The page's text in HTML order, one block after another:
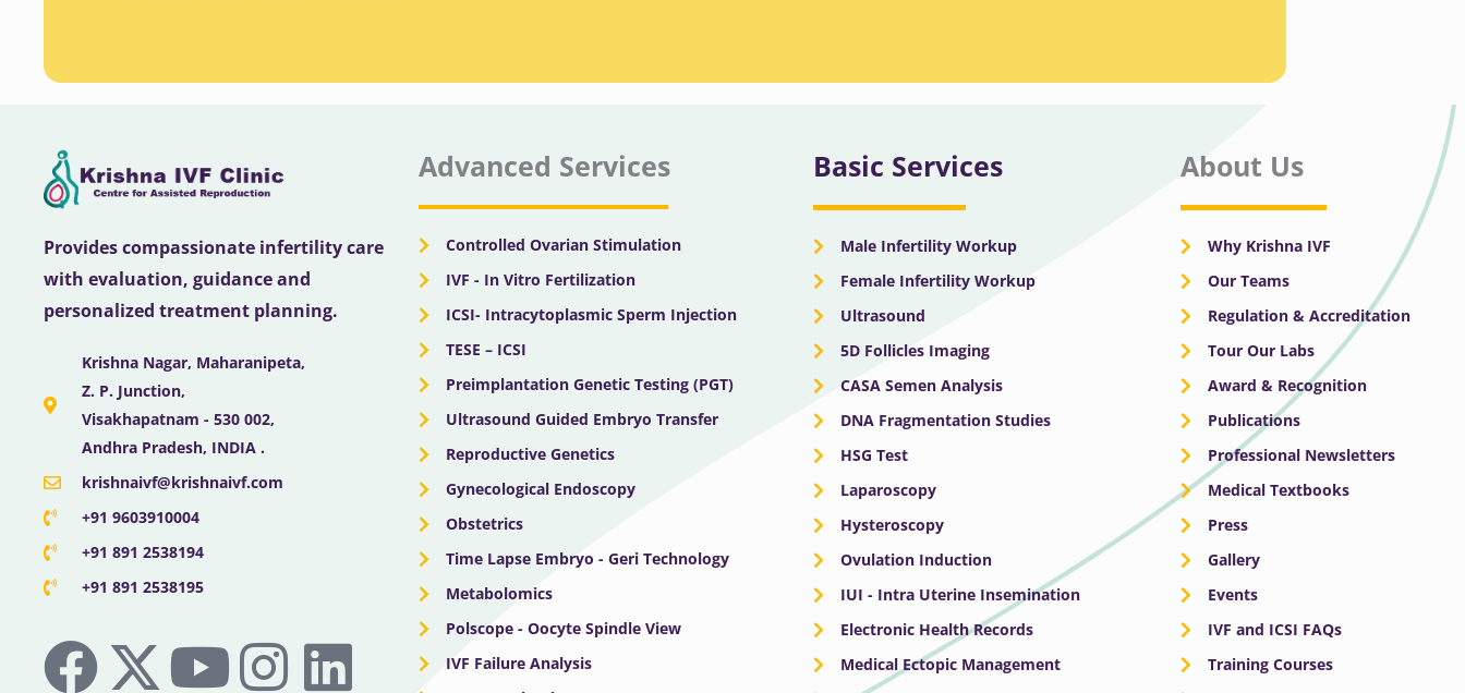
Provides compassionate infertility care
with evaluation, guidance and
personalized treatment planning.
Krishna Nagar, Maharanipeta,
Z. P. Junction,
Visakhapatnam - 530 002,
Andhra Pradesh, INDIA .
krishnaivf@krishnaivf.com
+91 9603910004
+91 891 2538194
+91 891 2538195
F X Y I L
Advanced Services
Controlled Ovarian Stimulation
IVF - In Vitro Fertilization
ICSI- Intracytoplasmic Sperm Injection
TESE – ICSI
Preimplantation Genetic Testing (PGT)
Ultrasound Guided Embryo Transfer
Reproductive Genetics
Gynecological Endoscopy
Obstetrics
Time Lapse Embryo - Geri Technology
Metabolomics
Polscope - Oocyte Spindle View
IVF Failure Analysis
Basic Services
Male Infertility Workup
Female Infertility Workup
Ultrasound
5D Follicles Imaging
CASA Semen Analysis
DNA Fragmentation Studies
HSG Test
Laparoscopy
Hysteroscopy
Ovulation Induction
IUI - Intra Uterine Insemination
Electronic Health Records
Medical Ectopic Management
About Us
Why Krishna IVF
Our Teams
Regulation & Accreditation
Tour Our Labs
Award & Recognition
Publications
Professional Newsletters
Medical Textbooks
Press
Gallery
Events
IVF and ICSI FAQs
Training Courses